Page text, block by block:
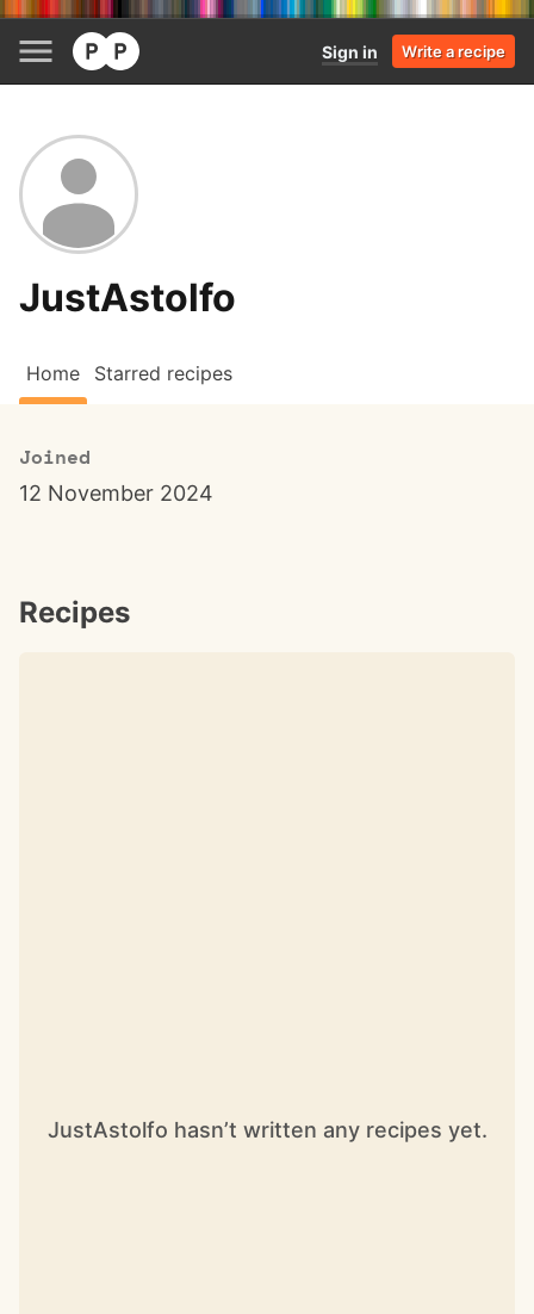
Sign in Write a recipe
JustAstolfo
Home Starred recipes
Joined
12 November 2024
Recipes
JustAstolfo hasn’t written any recipes yet.